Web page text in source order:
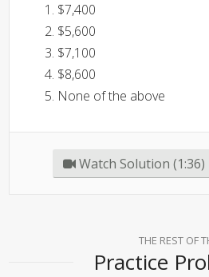
$7,400
$5,600
$7,100
$8,600
None of the above
Watch Solution (1:36)
THE REST OF
Practice